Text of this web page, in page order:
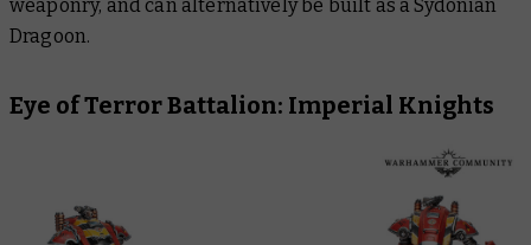
weaponry, and can alternatively be built as a Sydonian
Dragoon.
Eye of Terror Battalion: Imperial Knights